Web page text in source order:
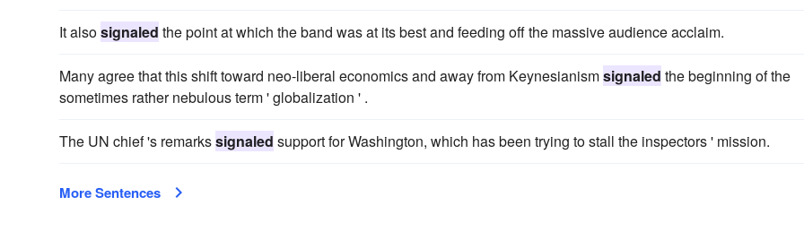
It alsosignaled the point at which the band was at its best and feeding off the massive audience acclaim.
Many agree that this shift toward neo-liberal economics and away from Keynesianismsignaled the beginning of the
sometimes rather nebulous term ' globalization ' .
The UN chief 's remarkssignaled support for Washington, which has been trying to stall the inspectors ' mission.
More Sentences